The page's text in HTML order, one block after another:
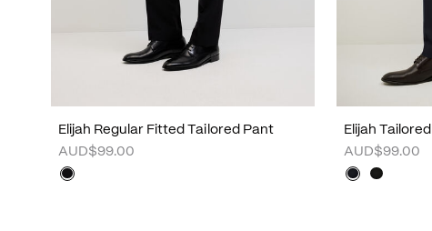
Elijah Regular Fitted Tailored Pant
AUD$99.00
Elijah
AUD$99.00